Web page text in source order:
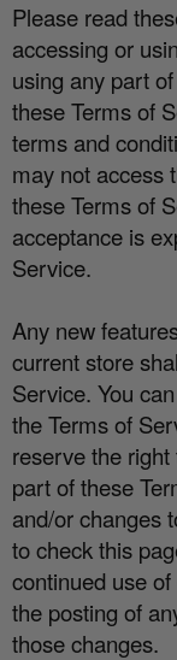
Please read
accessing or
using any part
these Terms of
terms and
may not access
these Terms of
acceptance is
Service.
Any new
current store
Service. You
the Terms of
reserve the
part of these
and/or changes
to check this
continued use
the posting of
those changes.